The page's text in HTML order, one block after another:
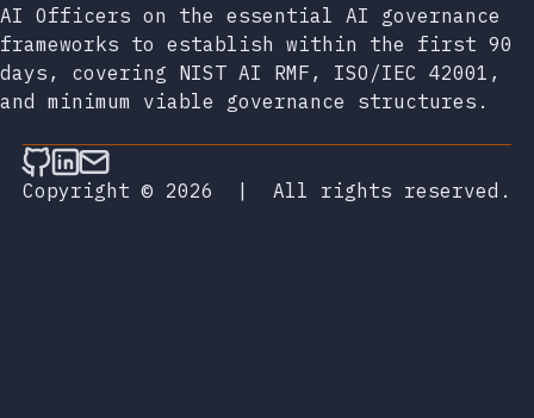
AI Officers on the essential AI governance
frameworks to establish within the first 90
days, covering NIST AI RMF, ISO/IEC 42001,
and minimum viable governance structures.
Follow on Github
Connect on LinkedIn
Send an email
Copyright © 2026
| All rights reserved.